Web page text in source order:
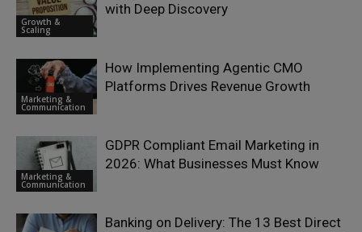
Growth &
Scaling
with Deep Discovery
Marketing &
Communication
How Implementing Agentic CMO
Platforms Drives Revenue Growth
Marketing &
Communication
GDPR Compliant Email Marketing in
2026: What Businesses Must Know
Banking on Delivery: The 13 Best Direct